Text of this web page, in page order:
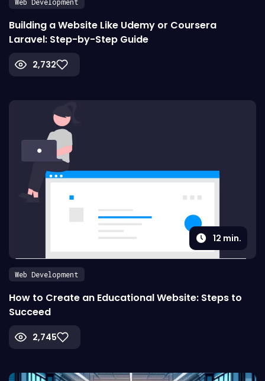
Building a Website Like Udemy or Coursera
Laravel: Step-by-Step Guide
2,732
12 min.
Web Development
How to Create an Educational Website: Steps to
Succeed
2,745